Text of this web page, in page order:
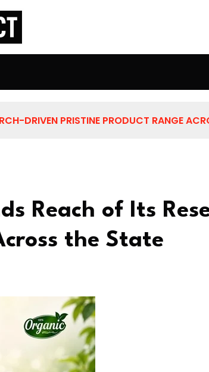
DRIVEN PRISTINE PRODUCT RANGE
Reach of Its
the State